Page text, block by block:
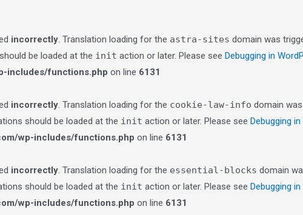
incorrectly. Translation loading for the astra-sites domain was
be loaded at the init action or later. Please see Debugging in
includes/functions.php on line 6131
incorrectly. Translation loading for the cookie-law-info domain
should be loaded at the init action or later. Please see Debugging
wp-includes/functions.php on line 6131
incorrectly. Translation loading for the essential-blocks domain
should be loaded at the init action or later. Please see Debugging
wp-includes/functions.php on line 6131